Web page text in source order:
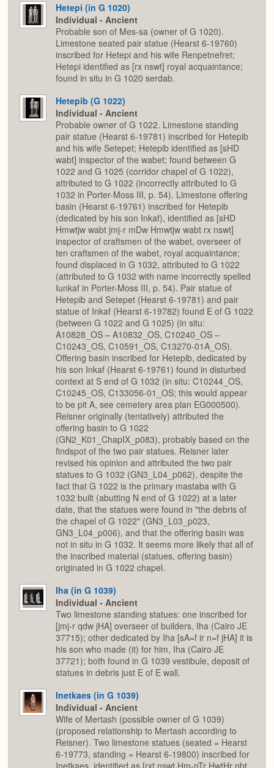
Hetepi (in G 1020)
Individual - Ancient
Probable son of Mes-sa (owner of G 1020).
Limestone seated pair statue (Hearst 6-19760)
inscribed for Hetepi and his wife Renpetnefret;
Hetepi identified as [rx nswt] royal acquaintance;
found in situ in G 1020 serdab.
Hetepib (G 1022)
Individual - Ancient
Probable owner of G 1022. Limestone standing
pair statue (Hearst 6-19781) inscribed for Hetepib
and his wife Setepet; Hetepib identified as [sHD
wabt] inspector of the wabet; found between G
1022 and G 1025 (corridor chapel of G 1022),
attributed to G 1022 (incorrectly attributed to G
1032 in Porter-Moss III, p. 54). Limestone offering
basin (Hearst 6-19761) inscribed for Hetepib
(dedicated by his son Inkaf), identified as [sHD
Hmwtjw wabt jmj-r mDw Hmwtjw wabt rx nswt]
inspector of craftsmen of the wabet, overseer of
ten craftsmen of the wabet, royal acquaintance;
found displaced in G 1032, attributed to G 1022
(attributed to G 1032 with name incorrectly spelled
Iunkaf in Porter-Moss III, p. 54). Pair statue of
Hetepib and Setepet (Hearst 6-19781) and pair
statue of Inkaf (Hearst 6-19782) found E of G 1022
(between G 1022 and G 1025) (in situ:
A10828_OS – A10832_OS, C10240_OS –
C10243_OS, C10591_OS, C13270-01A_OS).
Offering basin inscribed for Hetepib, dedicated by
his son Inkaf (Hearst 6-19761) found in disturbed
context at S end of G 1032 (in situ: C10244_OS,
C10245_OS, C133056-01_OS; this would appear
to be pit A, see cemetery area plan EG000500).
Reisner originally (tentatively) attributed the
offering basin to G 1022
(GN2_K01_ChapIX_p083), probably based on the
findspot of the two pair statues. Reisner later
revised his opinion and attributed the two pair
statues to G 1032 (GN3_L04_p062), despite the
fact that G 1022 is the primary mastaba with G
1032 built (abutting N end of G 1022) at a later
date, that the statues were found in "the debris of
the chapel of G 1022" (GN3_L03_p023,
GN3_L04_p006), and that the offering basin was
not in situ in G 1032. It seems more likely that all of
the inscribed material (statues, offering basin)
originated in G 1022 chapel.
Iha (in G 1039)
Individual - Ancient
Two limestone standing statues: one inscribed for
[jmj-r qdw jHA] overseer of builders, Iha (Cairo JE
37715); other dedicated by Iha [sA=f ir n=f jHA] it is
his son who made (it) for him, Iha (Cairo JE
37721); both found in G 1039 vestibule, deposit of
statues in debris just E of E wall.
Inetkaes (in G 1039)
Individual - Ancient
Wife of Mertash (possible owner of G 1039)
(proposed relationship to Mertash according to
Reisner). Two limestone statues (seated = Hearst
6-19773, standing = Hearst 6-19800) inscribed for